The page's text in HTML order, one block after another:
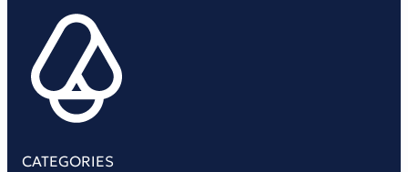
CATEGORIES